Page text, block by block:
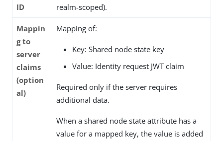
ID
realm-scoped).
Mappin
g to
server
claims
(option
al)
Mapping of:
Key: Shared node state key
Value: Identity request JWT claim
Required only if the server requires
additional data.
When a shared node state attribute has a
value for a mapped key, the value is added